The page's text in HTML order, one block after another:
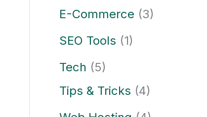
E-Commerce (3)
SEO Tools (1)
Tech (5)
Tips & Tricks (4)